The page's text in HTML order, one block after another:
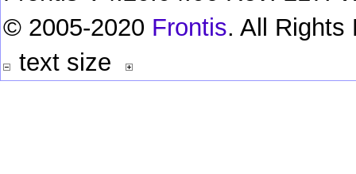
© 2005-2020 Frontis. All Rights
text size